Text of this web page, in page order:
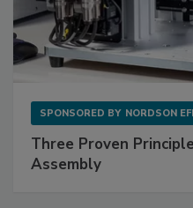
SPONSORED BY NORDSON
Three Proven
Assembly